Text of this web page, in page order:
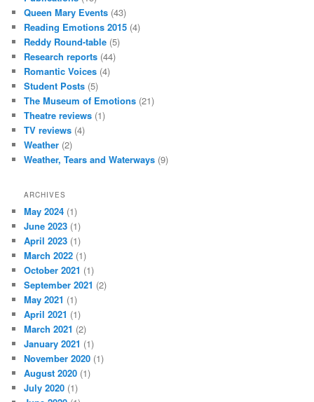
Queen Mary Events (43)
Reading Emotions 2015 (4)
Reddy Round-table (5)
Research reports (44)
Romantic Voices (4)
Student Posts (5)
The Museum of Emotions (21)
Theatre reviews (1)
TV reviews (4)
Weather (2)
Weather, Tears and Waterways (9)
ARCHIVES
May 2024 (1)
June 2023 (1)
April 2023 (1)
March 2022 (1)
October 2021 (1)
September 2021 (2)
May 2021 (1)
April 2021 (1)
March 2021 (2)
January 2021 (1)
November 2020 (1)
August 2020 (1)
July 2020 (1)